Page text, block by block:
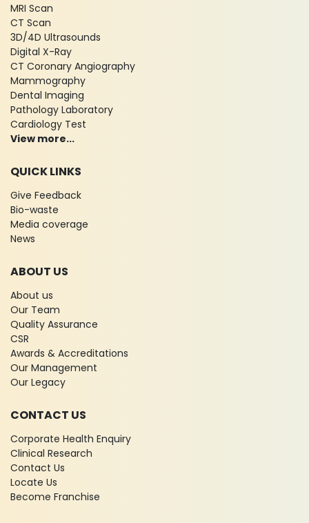
MRI Scan
CT Scan
3D/4D Ultrasounds
Digital X-Ray
CT Coronary Angiography
Mammography
Dental Imaging
Pathology Laboratory
Cardiology Test
View more...
QUICK LINKS
Give Feedback
Bio-waste
Media coverage
News
ABOUT US
About us
Our Team
Quality Assurance
CSR
Awards & Accreditations
Our Management
Our Legacy
CONTACT US
Corporate Health Enquiry
Clinical Research
Contact Us
Locate Us
Become Franchise